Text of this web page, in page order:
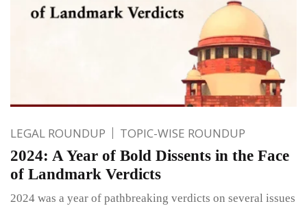
LEGAL ROUNDUP TOPIC-WISE ROUNDUP
2024: A Year of Bold Dissents in the Face
of Landmark Verdicts
2024 was a year of pathbreaking verdicts on several issues